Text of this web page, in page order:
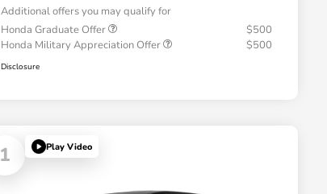
Additional offers you may qualify for
Honda Graduate Offer
$500
Honda Military Appreciation Offer
$500
Disclosure
1 Play Video